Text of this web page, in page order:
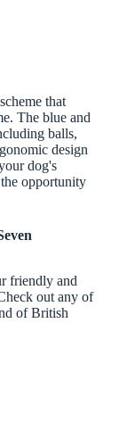
that
The blue and
balls,
design
dog's
opportunity
friendly and
out any of
of British